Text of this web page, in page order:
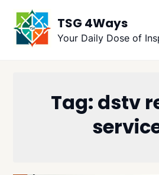
content
TSG 4Ways
Your Daily Dose of
Tag: dstv